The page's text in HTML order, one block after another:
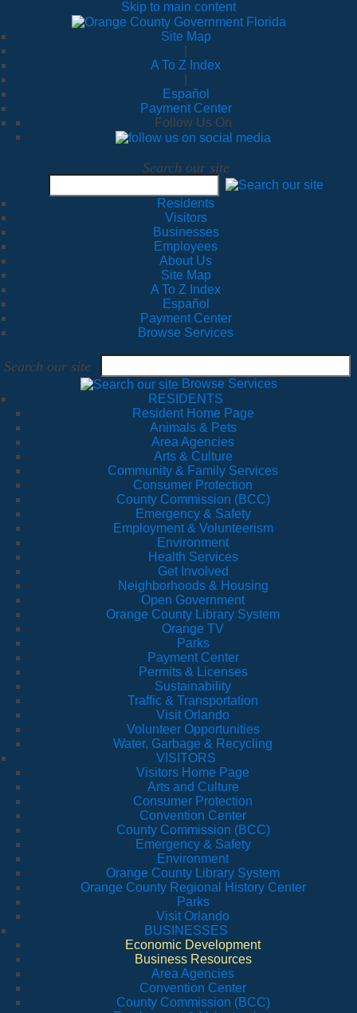
Skip to main content
Site Map
A To Z Index
Español
Payment Center
Follow Us On
Search our site
Residents
Visitors
Businesses
Employees
About Us
Site Map
A To Z Index
Español
Payment Center
Browse Services
Search our site
Browse Services
RESIDENTS
Resident Home Page
Animals & Pets
Area Agencies
Arts & Culture
Community & Family Services
Consumer Protection
County Commission (BCC)
Emergency & Safety
Employment & Volunteerism
Environment
Health Services
Get Involved
Neighborhoods & Housing
Open Government
Orange County Library System
Orange TV
Parks
Payment Center
Permits & Licenses
Sustainability
Traffic & Transportation
Visit Orlando
Volunteer Opportunities
Water, Garbage & Recycling
VISITORS
Visitors Home Page
Arts and Culture
Consumer Protection
Convention Center
County Commission (BCC)
Emergency & Safety
Environment
Orange County Library System
Orange County Regional History Center
Parks
Visit Orlando
BUSINESSES
Economic Development
Business Resources
Area Agencies
Convention Center
County Commission (BCC)